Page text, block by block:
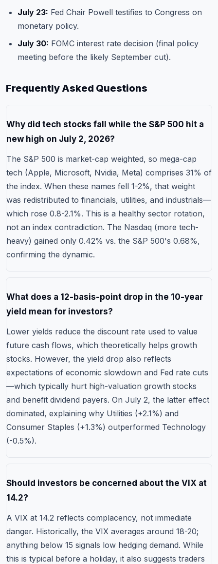
July 23: Fed Chair Powell testifies to Congress on
monetary policy.
July 30: FOMC interest rate decision (final policy
meeting before the likely September cut).
Frequently Asked Questions
Why did tech stocks fall while the S&P 500 hit a
new high on July 2, 2026?
The S&P 500 is market-cap weighted, so mega-cap
tech (Apple, Microsoft, Nvidia, Meta) comprises 31% of
the index. When these names fell 1-2%, that weight
was redistributed to financials, utilities, and industrials—
which rose 0.8-2.1%. This is a healthy sector rotation,
not an index contradiction. The Nasdaq (more tech-
heavy) gained only 0.42% vs. the S&P 500's 0.68%,
confirming the dynamic.
What does a 12-basis-point drop in the 10-year
yield mean for investors?
Lower yields reduce the discount rate used to value
future cash flows, which theoretically helps growth
stocks. However, the yield drop also reflects
expectations of economic slowdown and Fed rate cuts
—which typically hurt high-valuation growth stocks
and benefit dividend payers. On July 2, the latter effect
dominated, explaining why Utilities (+2.1%) and
Consumer Staples (+1.3%) outperformed Technology
(-0.5%).
Should investors be concerned about the VIX at
14.2?
A VIX at 14.2 reflects complacency, not immediate
danger. Historically, the VIX averages around 18-20;
anything below 15 signals low hedging demand. While
this is typical before a holiday, it also suggests traders